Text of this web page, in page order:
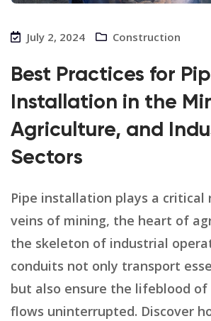
July 2, 2024 Construction
Best Practices for
Installation in the
Agriculture, and
Sectors
Pipe installation plays a critical
veins of mining, the heart of
the skeleton of industrial
conduits not only transport
but also ensure the lifeblood of
flows uninterrupted. Discover